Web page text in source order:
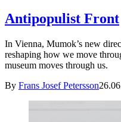
Antipopulist Front
In Vienna, Mumok’s new
reshaping how we move
museum moves through us.
By Frans Josef Petersson